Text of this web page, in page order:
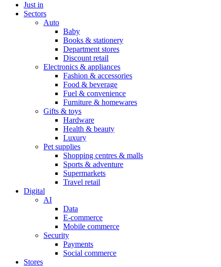
Just in
Sectors
Auto
Baby
Books & stationery
Department stores
Discount retail
Electronics & appliances
Fashion & accessories
Food & beverage
Fuel & convenience
Furniture & homewares
Gifts & toys
Hardware
Health & beauty
Luxury
Pet supplies
Shopping centres & malls
Sports & adventure
Supermarkets
Travel retail
Digital
AI
Data
E-commerce
Mobile commerce
Security
Payments
Social commerce
Stores